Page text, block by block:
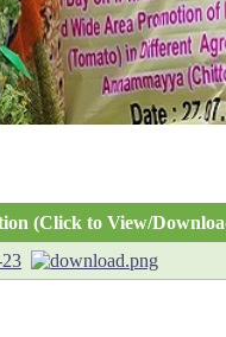
(Click to View/